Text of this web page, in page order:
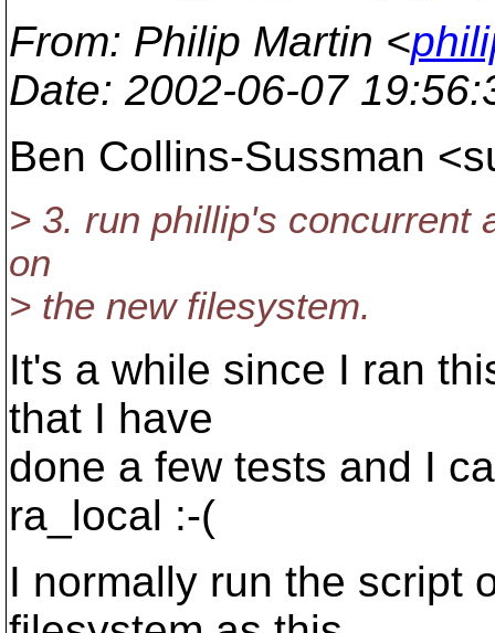
From: Philip Martin <
Date: 2002-06-07
Ben Collins-Sussman
> 3. run phillip's concurrent
on
> the new filesystem.
It's a while since I ran
that I have
done a few tests and I
ra_local :-(
I normally run the script